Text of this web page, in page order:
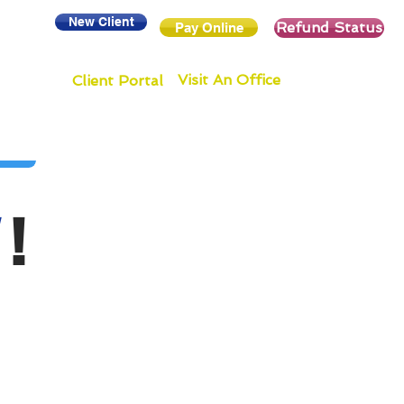
New Client Pay Online Refund Status
Client Portal Visit An Office